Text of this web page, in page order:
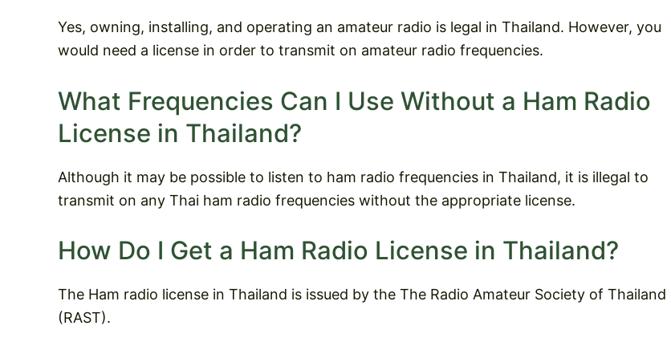
Yes, owning, installing, and operating an amateur radio is legal in Thailand. However, you
would need a license in order to transmit on amateur radio frequencies.
What Frequencies Can I Use Without a Ham Radio
License in Thailand?
Although it may be possible to listen to ham radio frequencies in Thailand, it is illegal to
transmit on any Thai ham radio frequencies without the appropriate license.
How Do I Get a Ham Radio License in Thailand?
The Ham radio license in Thailand is issued by the The Radio Amateur Society of Thailand
(RAST).